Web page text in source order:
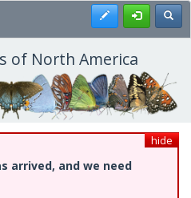
Register
of North America
hide
arrived, and we need